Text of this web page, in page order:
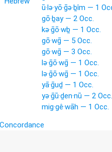
ū·lə·yō·ḡə·ḇîm — 1
gō·ḇay — 2 Occ.
kə·ḡō·wḇ — 1 Occ.
gō·wḡ — 5 Occ.
gō·wḡ — 3 Occ.
lə·ḡō·wḡ — 1 Occ.
lə·ḡō·wḡ — 1 Occ.
yā·ḡuḏ — 1 Occ.
yə·ḡū·ḏen·nū — 2 Occ.
mig·gê·wāh — 1 Occ.